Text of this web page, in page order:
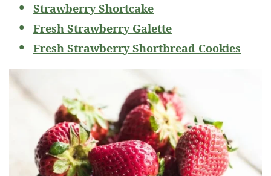
Strawberry Shortcake
Fresh Strawberry Galette
Fresh Strawberry Shortbread Cookies